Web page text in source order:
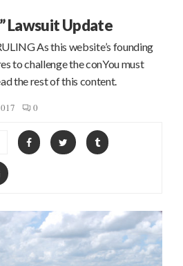
Lawsuit Update
As this website’s founding
to challenge the conYou must
the rest of this content.
0